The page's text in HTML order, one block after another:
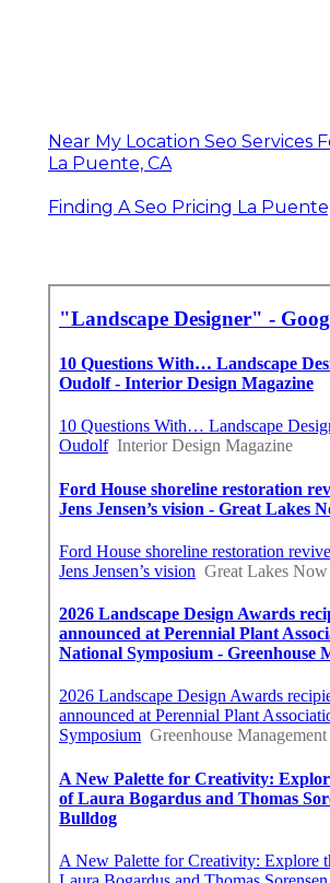
Near My Location Seo Services
La Puente, CA
Finding A Seo Pricing La